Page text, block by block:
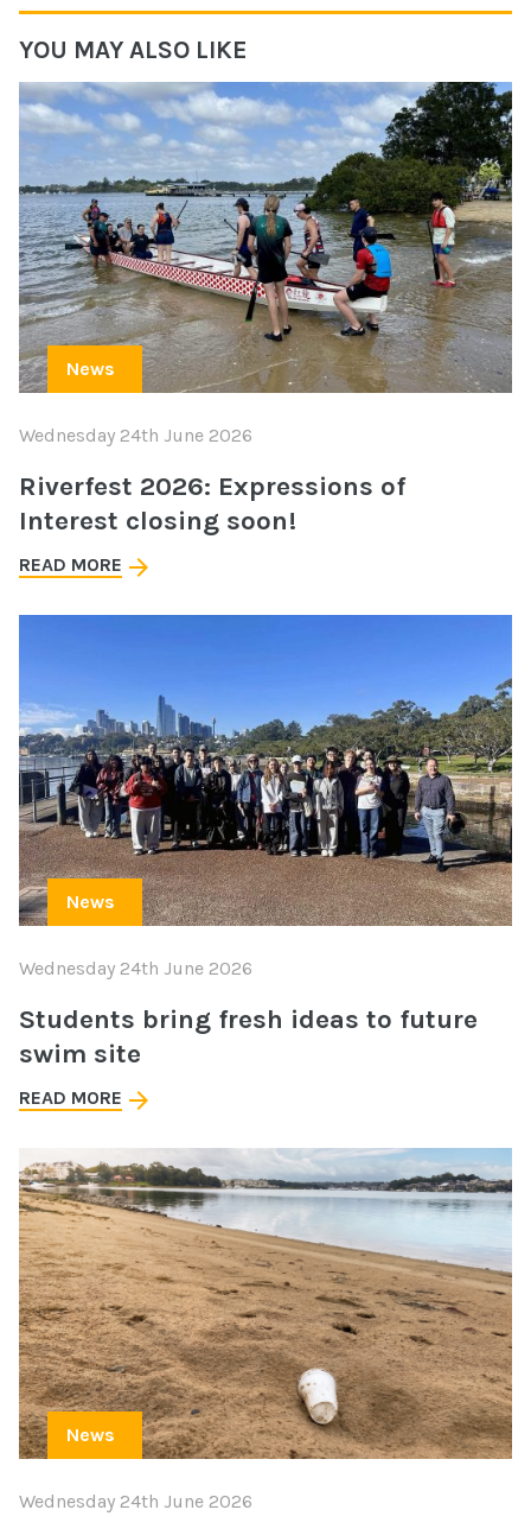
YOU MAY ALSO LIKE
News
Wednesday 24th June 2026
Riverfest 2026: Expressions of
Interest closing soon!
READ MORE
News
Wednesday 24th June 2026
Students bring fresh ideas to future
swim site
READ MORE
News
Wednesday 24th June 2026